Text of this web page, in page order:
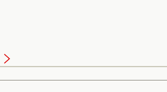
and
convenient